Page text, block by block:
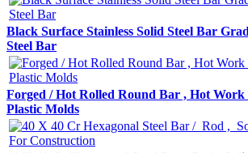
Black Surface Stainless Solid Steel Bar
Steel Bar
Forged / Hot Rolled Round Bar , Hot Work
Plastic Molds